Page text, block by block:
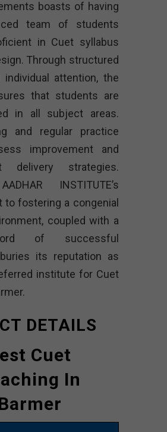
boasts of having
team of students
in Cuet syllabus
Through structured
individual attention, the
that students are
in all subject areas.
and regular practice
improvement and
delivery strategies.
INSTITUTE’s
to fostering a congenial
coupled with a
of successful
its reputation as
institute for Cuet
DETAILS
Cuet
In